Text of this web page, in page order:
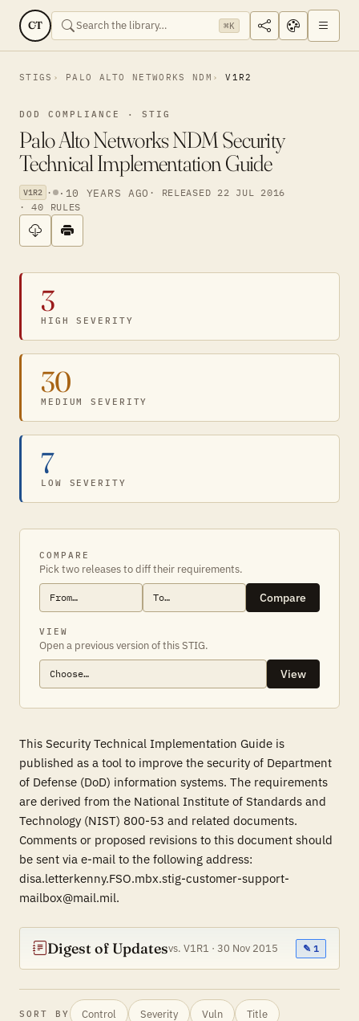
CT ⌘K
STIGS PALO ALTO NETWORKS NDM V1R2
DOD COMPLIANCE · STIG
Palo Alto Networks NDM Security
Technical Implementation Guide
V1R2 · · 10 YEARS AGO · RELEASED 22 JUL 2016
· 40 RULES
3
HIGH SEVERITY
30
MEDIUM SEVERITY
7
LOW SEVERITY
COMPARE
Pick two releases to diff their requirements.
Compare
VIEW
Open a previous version of this STIG.
View
This Security Technical Implementation Guide is
published as a tool to improve the security of Department
of Defense (DoD) information systems. The requirements
are derived from the National Institute of Standards and
Technology (NIST) 800-53 and related documents.
Comments or proposed revisions to this document should
be sent via e-mail to the following address:
disa.letterkenny.FSO.mbx.stig-customer-support-
mailbox@mail.mil.
Digest of Updatesvs. V1R1 · 30 Nov 2015 ✎ 1
SORT BY Control Severity Vuln Title